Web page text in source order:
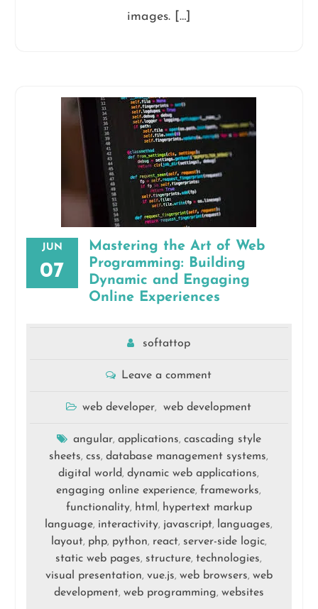
images. […]
JUN
07
Mastering the Art of Web
Programming: Building
Dynamic and Engaging
Online Experiences
softattop
Leave a comment
web developer, web development
angular, applications, cascading style
sheets,css,database management systems,
digital world,dynamic web applications,
engaging online experience,frameworks,
functionality, html , hypertext markup
language, interactivity, javascript, languages,
layout, php, python, react, server-side logic,
static web pages, structure,technologies,
visual presentation, vue.js, web browsers, web
development, web programming, websites